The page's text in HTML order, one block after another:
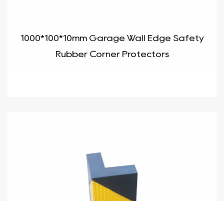
1000*100*10mm Garage Wall Edge Safety
Rubber Corner Protectors